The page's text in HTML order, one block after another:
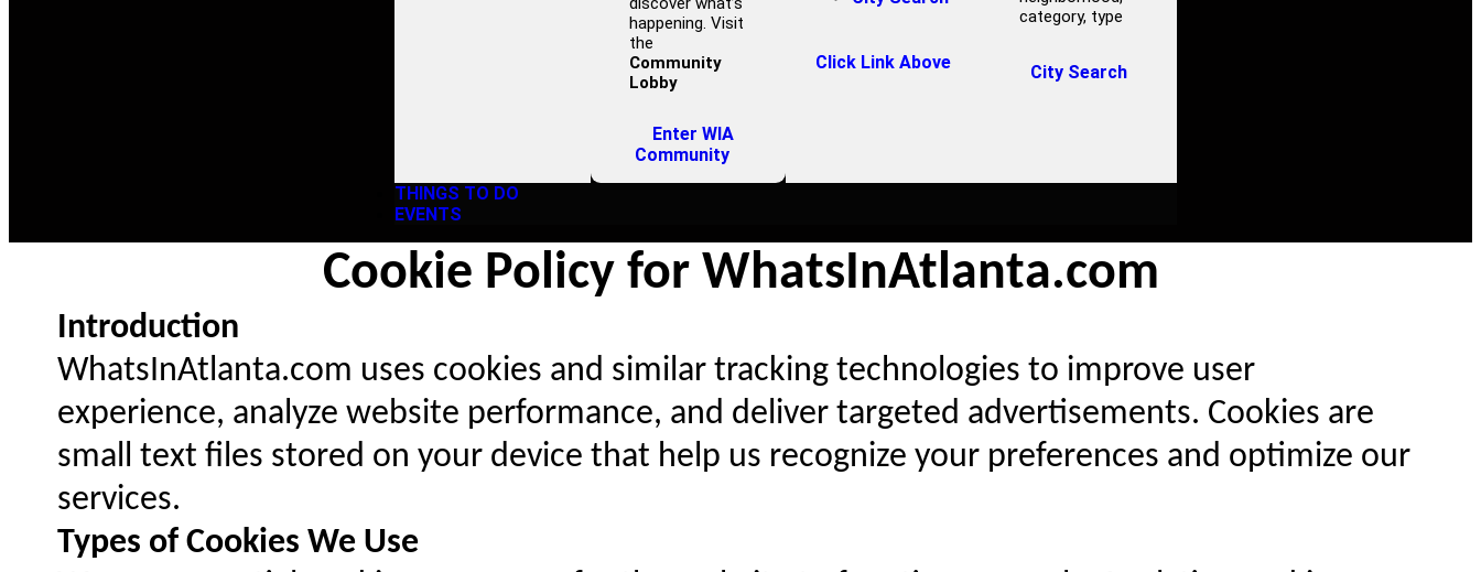
happening. Visit
the
Community
Lobby
Enter WIA
Community
Click Link Above
category, type
City Search
THINGS TO DO
EVENTS
Cookie Policy for WhatsInAtlanta.com
Introduction
WhatsInAtlanta.com uses cookies and similar tracking technologies to improve user
experience, analyze website performance, and deliver targeted advertisements. Cookies are
small text files stored on your device that help us recognize your preferences and optimize our
services.
Types of Cookies We Use